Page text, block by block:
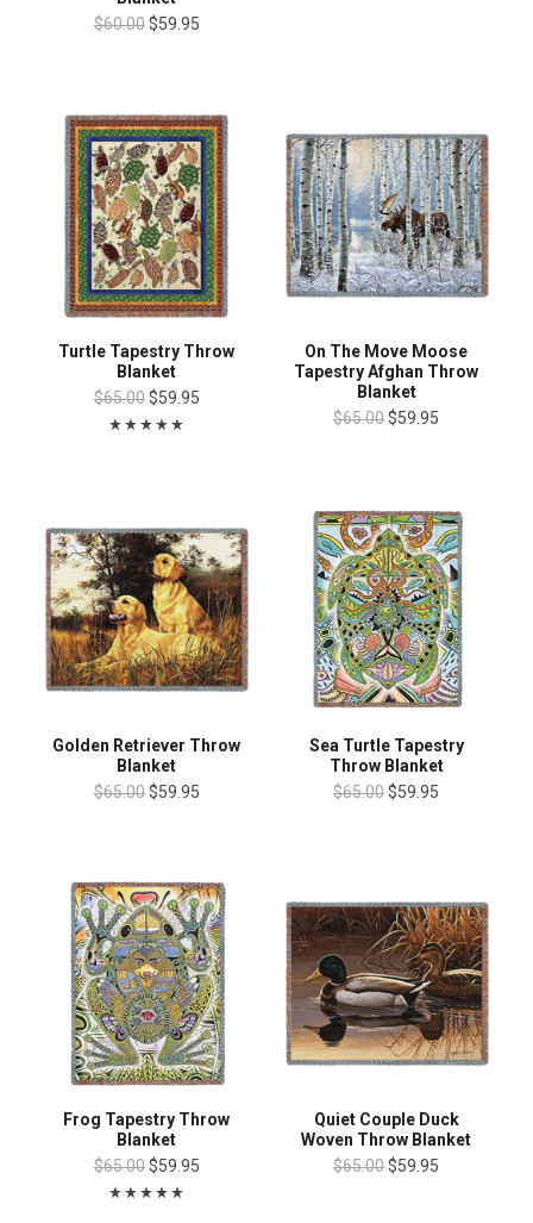
$60.00 $59.95
Turtle Tapestry Throw
Blanket
$65.00 $59.95
On The Move Moose
Tapestry Afghan Throw
Blanket
$65.00$59.95
Golden Retriever Throw
Blanket
$65.00 $59.95
Sea Turtle Tapestry
Throw Blanket
$65.00$59.95
Frog Tapestry Throw
Blanket
$65.00 $59.95
Quiet Couple Duck
Woven Throw Blanket
$65.00$59.95